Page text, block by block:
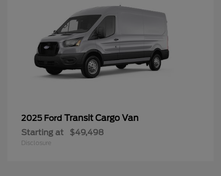
2025 Ford Transit Cargo Van
Starting at $49,498
Disclosure